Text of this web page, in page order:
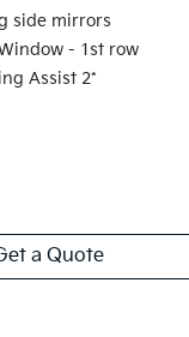
side mirrors
- 1st row
Assist 2*
a Quote